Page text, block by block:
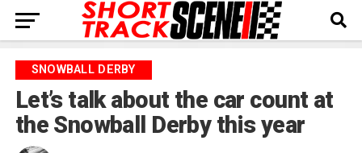
SNOWBALL DERBY
Let’s talk about the car count at
the Snowball Derby this year